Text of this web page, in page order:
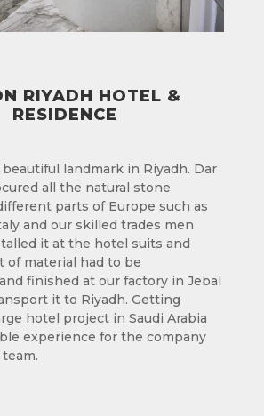
RIYADH HOTEL &
RESIDENCE
landmark in Riyadh. Dar
all the natural stone
parts of Europe such as
and our skilled trades men
it at the hotel suits and
of material had to be
finished at our factory in Jebal
it to Riyadh. Getting
hotel project in Saudi Arabia
experience for the company